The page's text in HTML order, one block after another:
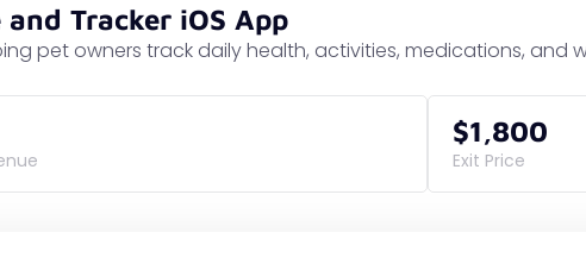
and Tracker iOS App
pet owners track daily health, activities, medications, and
$1,800
Exit Price